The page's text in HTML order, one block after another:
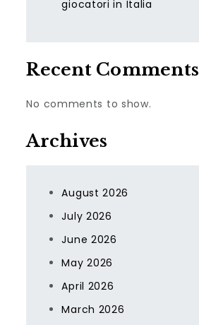
giocatori in Italia
Recent Comments
No comments to show.
Archives
August 2026
July 2026
June 2026
May 2026
April 2026
March 2026